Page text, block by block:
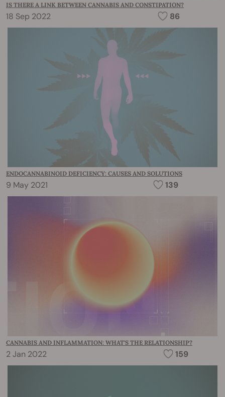
IS THERE A LINK BETWEEN CANNABIS AND CONSTIPATION?
18 Sep 2022 86
ENDOCANNABINOID DEFICIENCY: CAUSES AND SOLUTIONS
9 May 2021 139
CANNABIS AND INFLAMMATION: WHAT'S THE RELATIONSHIP?
2 Jan 2022 159